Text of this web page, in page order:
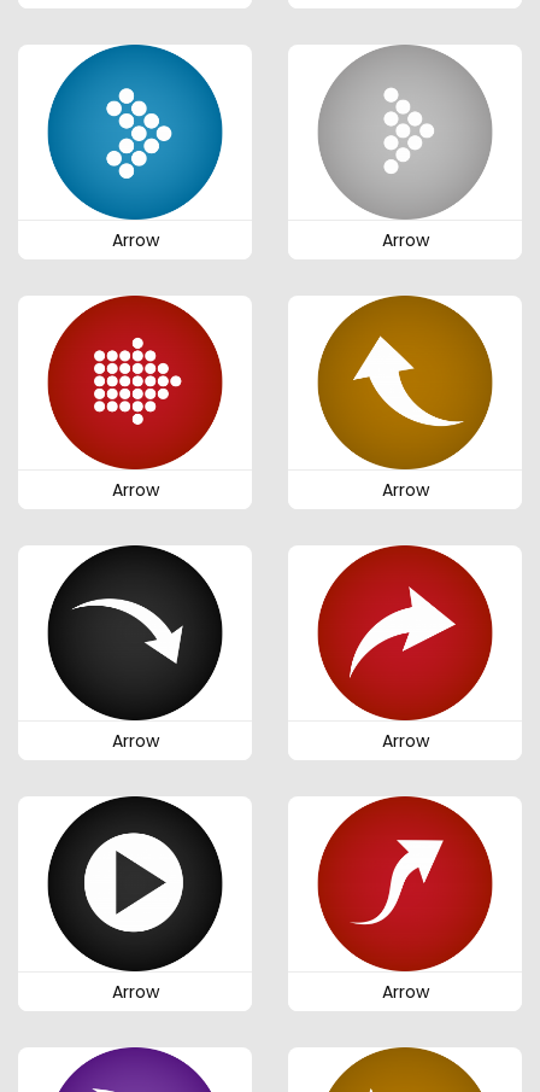
Arrow Arrow
Arrow Arrow
Arrow Arrow
Arrow Arrow